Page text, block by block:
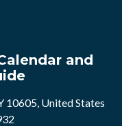
and
10605, United States